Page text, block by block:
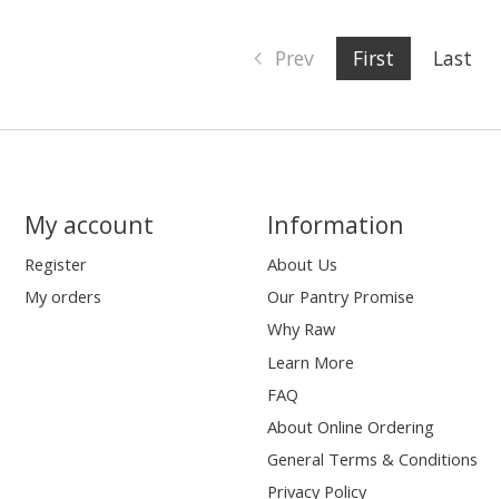
Prev First Last
My account
Register
My orders
Information
About Us
Our Pantry Promise
Why Raw
Learn More
FAQ
About Online Ordering
General Terms & Conditions
Privacy Policy